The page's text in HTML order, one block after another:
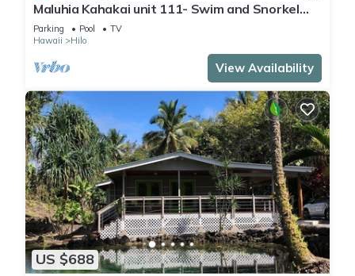
Maluhia Kahakai unit 111- Swim and Snorkel
with Turtles
Parking Pool
TV
Hawaii
Hilo
View Availability
US $688